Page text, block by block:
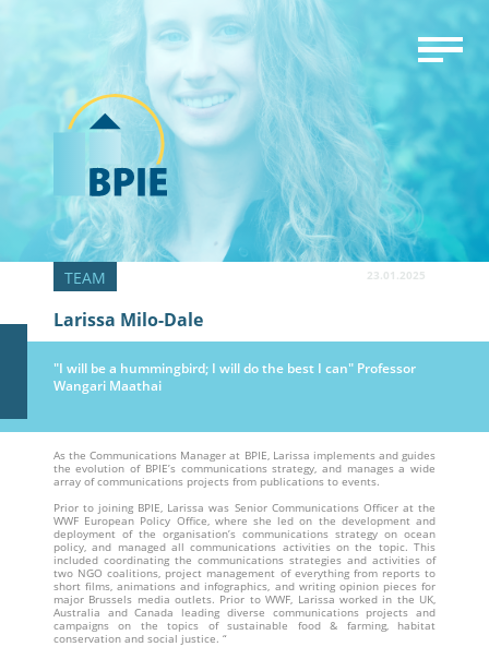
23.01.2025
Larissa Milo-Dale
"I will be a hummingbird; I will do the best I can" Professor
Wangari Maathai
As the Communications Manager at BPIE, Larissa implements and guides
the evolution of BPIE’s communications strategy, and manages a wide
array of communications projects from publications to events.
Prior to joining BPIE, Larissa was Senior Communications Officer at the
WWF European Policy Office, where she led on the development and
deployment of the organisation’s communications strategy on ocean
policy, and managed all communications activities on the topic. This
included coordinating the communications strategies and activities of
two NGO coalitions, project management of everything from reports to
short films, animations and infographics, and writing opinion pieces for
major Brussels media outlets. Prior to WWF, Larissa worked in the UK,
Australia and Canada leading diverse communications projects and
campaigns on the topics of sustainable food & farming, habitat
conservation and social justice. “